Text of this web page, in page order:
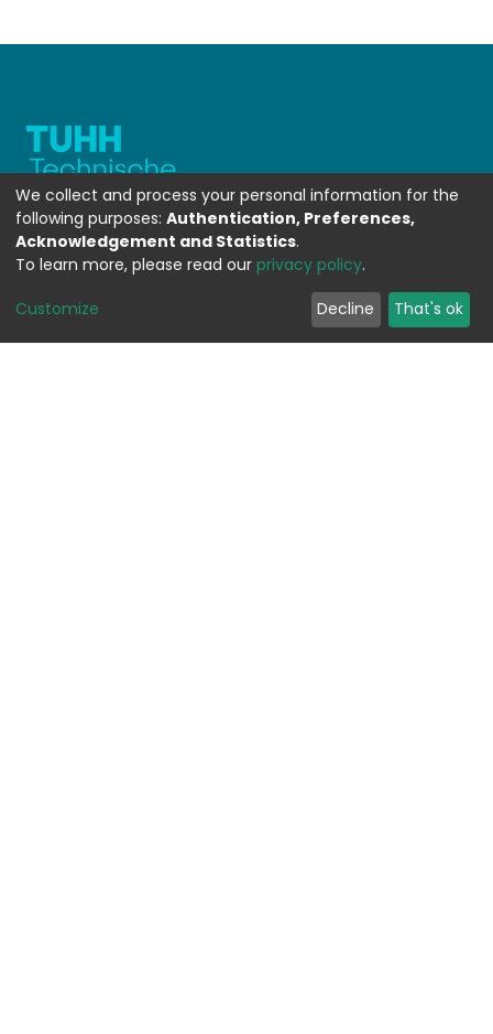
WEITERFÜHRENDE LINKS
Contact
We collect and process your personal information for the
following purposes: Authentication, Preferences,
Acknowledgement and Statistics.
To learn more, please read our privacy policy.
Customize Decline That's ok